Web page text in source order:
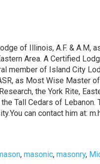
of Illinois, A.F. & A.M,
Area. A Certified
member of Island City
as Most Wise Master
the York Rite,
Tall Cedars of
can contact him at:
, masonic, masonry,